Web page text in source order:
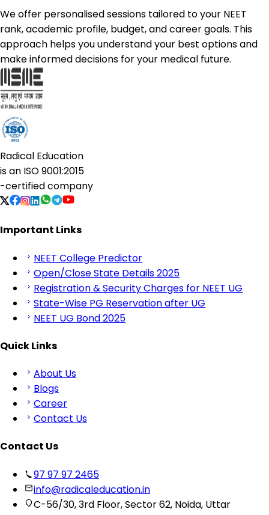
We offer personalised sessions tailored to your NEET
rank, academic profile, budget, and career goals. This
approach helps you understand your best options and
make informed decisions for your medical future.
Radical Education
is an ISO 9001:2015
-certified company
Important Links
NEET College Predictor
Open/Close State Details 2025
Registration & Security Charges for NEET UG
State-Wise PG Reservation after UG
NEET UG Bond 2025
Quick Links
About Us
Blogs
Career
Contact Us
Contact Us
97 97 97 2465
info@radicaleducation.in
C-56/30, 3rd Floor, Sector 62, Noida, Uttar